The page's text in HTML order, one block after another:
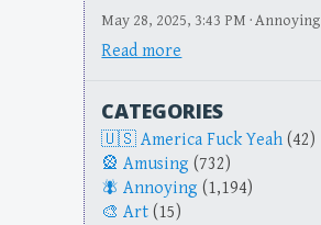
May 28, 2025, 3:43 PM · Annoying
Read more
CATEGORIES
America Fuck Yeah (42)
Amusing (732)
Annoying (1,194)
Art (15)